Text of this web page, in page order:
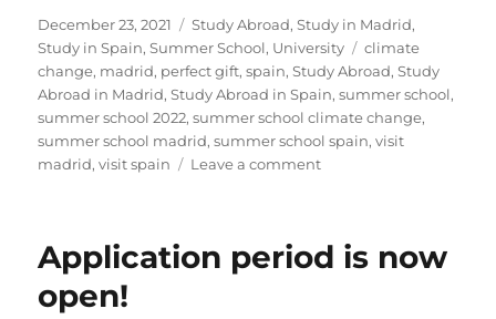
Posted
on
December 23, 2021 Categories
Study Abroad,Study in Madrid,
Study in Spain,Summer School, University Tags
climate
change, madrid, perfect gift,spain,Study Abroad,Study
Abroad in Madrid,Study Abroad in Spain,summer school,
summer school 2022,summer school climate change,
summer school madrid,summer school spain,visit
madrid,visit spain Leave a commenton
the
Application period is now
open!